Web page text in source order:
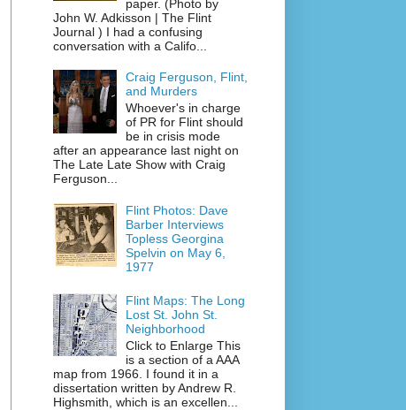
paper. (Photo by
John W. Adkisson | The Flint
Journal ) I had a confusing
conversation with a Califo...
Craig Ferguson, Flint,
and Murders
Whoever's in charge
of PR for Flint should
be in crisis mode
after an appearance last night on
The Late Late Show with Craig
Ferguson...
Flint Photos: Dave
Barber Interviews
Topless Georgina
Spelvin on May 6,
1977
Flint Maps: The Long
Lost St. John St.
Neighborhood
Click to Enlarge This
is a section of a AAA
map from 1966. I found it in a
dissertation written by Andrew R.
Highsmith, which is an excellen...